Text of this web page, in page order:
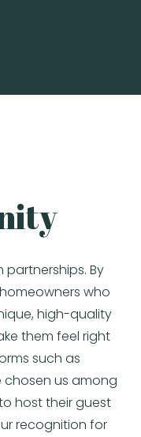
By
who
high-quality
them feel right
such as
chosen us among
host their guest
recognition for